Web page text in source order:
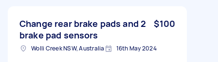
Change rear brake pads and 2
brake pad sensors
$100
Wolli Creek NSW, Australia 16th May 2024